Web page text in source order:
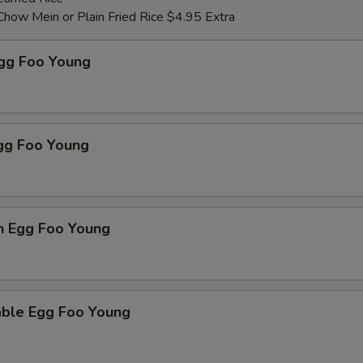
Mein or Plain Fried Rice $4.95 Extra
Foo Young
Foo Young
Egg Foo Young
Egg Foo Young